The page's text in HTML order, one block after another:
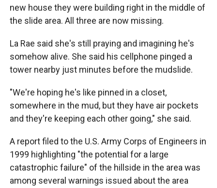
new house they were building right in the middle of
the slide area. All three are now missing.
La Rae said she's still praying and imagining he's
somehow alive. She said his cellphone pinged a
tower nearby just minutes before the mudslide.
"We're hoping he's like pinned in a closet,
somewhere in the mud, but they have air pockets
and they're keeping each other going," she said.
A report filed to the U.S. Army Corps of Engineers in
1999 highlighting "the potential for a large
catastrophic failure" of the hillside in the area was
among several warnings issued about the area